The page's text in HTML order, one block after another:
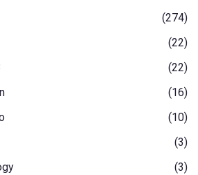
(274)
(22)
(22)
(16)
(10)
(3)
(3)